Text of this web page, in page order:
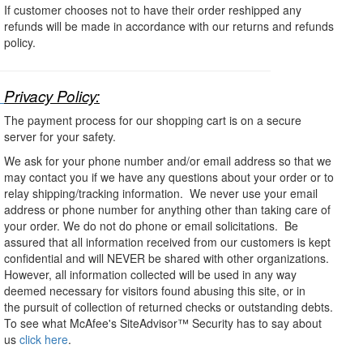
If customer chooses not to have their order reshipped any
refunds will be made in accordance with our returns and refunds
policy.
Privacy Policy:
The payment process for our shopping cart is on a secure
server for your safety.
We ask for your phone number and/or email address so that we
may contact you if we have any questions about your order or to
relay shipping/tracking information. We never use your email
address or phone number for anything other than taking care of
your order. We do not do phone or email solicitations. Be
assured that all information received from our customers is kept
confidential and will NEVER be shared with other organizations.
However, all information collected will be used in any way
deemed necessary for visitors found abusing this site, or in
the pursuit of collection of returned checks or outstanding debts.
To see what McAfee's SiteAdvisor™ Security has to say about
us click here.